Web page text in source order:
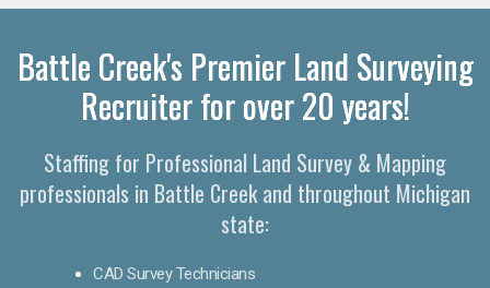
Battle Creek's Premier Land Surveying
Recruiter for over 20 years!
Staffing for Professional Land Survey & Mapping
professionals in Battle Creek and throughout Michigan
state:
CAD Survey Technicians